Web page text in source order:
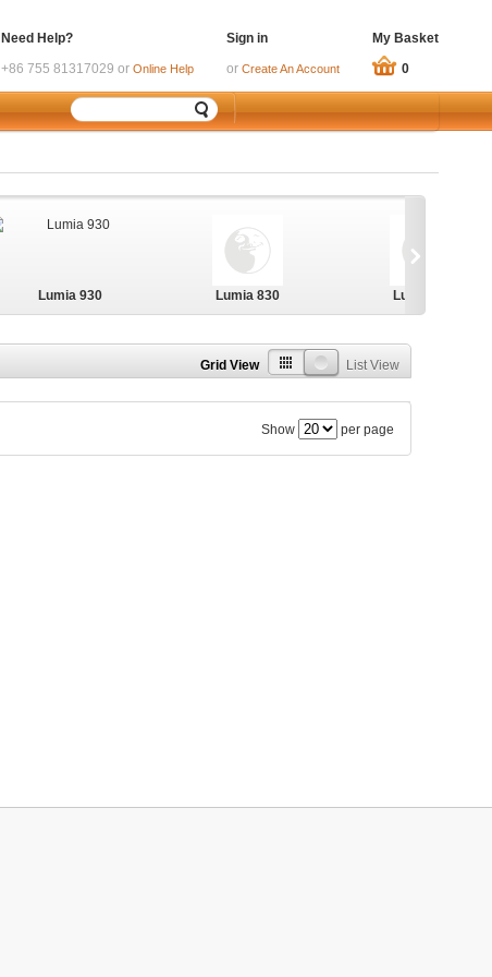
My Basket
0
Sign in
or Create An Account
Need Help?
+86 755 81317029 or Online Help
Lumia 930 Lumia 830 Lumia 730
Grid View List View
Show per page